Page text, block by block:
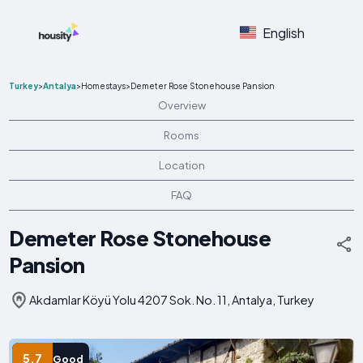
English
Turkey>Antalya>Homestays>Demeter Rose Stonehouse Pansion
Overview
Rooms
Location
FAQ
Demeter Rose Stonehouse
Pansion
Akdamlar Köyü Yolu 4207 Sok. No. 11, Antalya, Turkey
5.7 Good